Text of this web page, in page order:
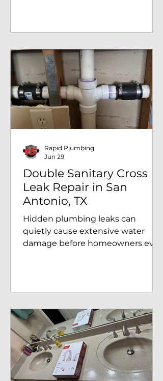
Antonio, TX after a sewer camera
section of the home's sewer line
near the sidewalk. What started as
a diagnostic visit ultimately led to
a successful sewer spot repair,
restoring the home's drainage
system and preventing a much
larger
Double Sanitary Cross
Leak Repair in San
Antonio, TX
Hidden plumbing leaks can
quietly cause extensive water
damage before homeowners ever
repair in San Antonio, TX, after a
leak coming from inside the wall.
Our inspection revealed that a
cracked drain fitting was allowing
wastewater to escape, making
immediate repairs necessary to
prevent further damage. The first
Rapid Plumbing
Jun 29